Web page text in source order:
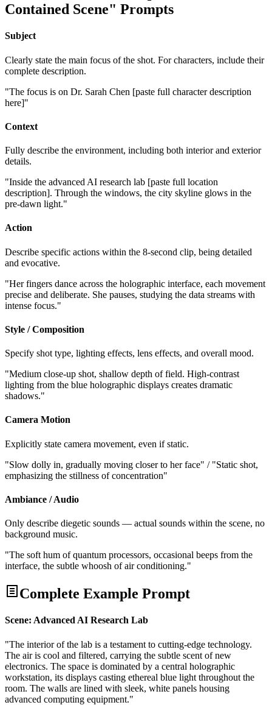
Contained Scene" Prompts
Subject
Clearly state the main focus of the shot. For characters, include their
complete description.
"The focus is on Dr. Sarah Chen [paste full character description
here]"
Context
Fully describe the environment, including both interior and exterior
details.
"Inside the advanced AI research lab [paste full location
description]. Through the windows, the city skyline glows in the
pre-dawn light."
Action
Describe specific actions within the 8-second clip, being detailed
and evocative.
"Her fingers dance across the holographic interface, each movement
precise and deliberate. She pauses, studying the data streams with
intense focus."
Style / Composition
Specify shot type, lighting effects, lens effects, and overall mood.
"Medium close-up shot, shallow depth of field. High-contrast
lighting from the blue holographic displays creates dramatic
shadows."
Camera Motion
Explicitly state camera movement, even if static.
"Slow dolly in, gradually moving closer to her face" / "Static shot,
emphasizing the stillness of concentration"
Ambiance / Audio
Only describe diegetic sounds — actual sounds within the scene, no
background music.
"The soft hum of quantum processors, occasional beeps from the
interface, the subtle whoosh of air conditioning."
Complete Example Prompt
Scene: Advanced AI Research Lab
"The interior of the lab is a testament to cutting-edge technology.
The air is cool and filtered, carrying the subtle scent of new
electronics. The space is dominated by a central holographic
workstation, its displays casting ethereal blue light throughout the
room. The walls are lined with sleek, white panels housing
advanced computing equipment."